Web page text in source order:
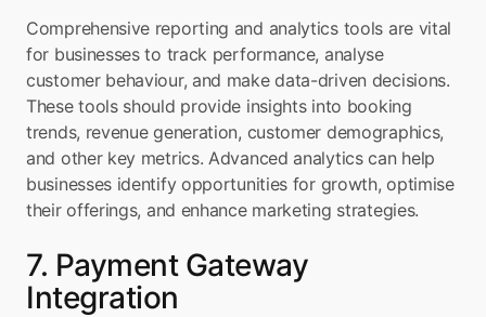
Comprehensive reporting and analytics tools are vital
for businesses to track performance, analyse
customer behaviour, and make data-driven decisions.
These tools should provide insights into booking
trends, revenue generation, customer demographics,
and other key metrics. Advanced analytics can help
businesses identify opportunities for growth, optimise
their offerings, and enhance marketing strategies.
7. Payment Gateway
Integration